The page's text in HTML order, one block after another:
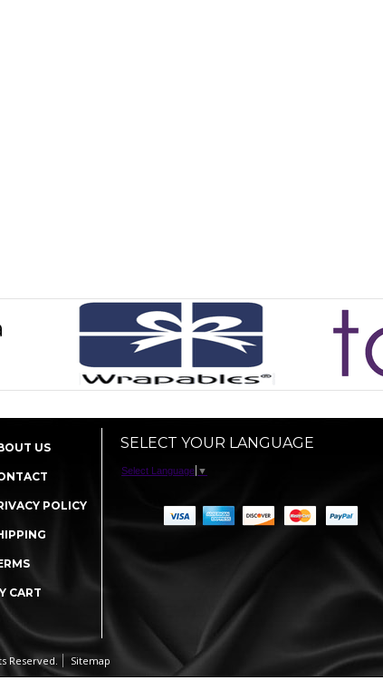
US
POLICY
CART
SELECT YOUR LANGUAGE
Select Language ▼
Reserved. Sitemap